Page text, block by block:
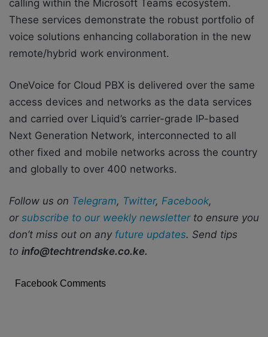
calling within the Microsoft Teams ecosystem.
These services demonstrate the robust portfolio of
voice solutions enhancing collaboration in the new
remote/hybrid work environment.
OneVoice for Cloud PBX is delivered over the same
access devices and networks as the data services
and carried over Liquid’s carrier-grade IP-based
Next Generation Network, interconnected to all
other fixed and mobile networks across the country
and globally to over 400 networks.
Follow us on Telegram, Twitter, Facebook,
or subscribe to our weekly newsletterto ensure you
don’t miss out on any future updates. Send tips
to info@techtrendske.co.ke.
Facebook Comments